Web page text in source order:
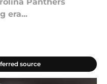
era...
source